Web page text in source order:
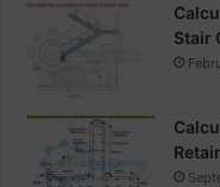
Stair